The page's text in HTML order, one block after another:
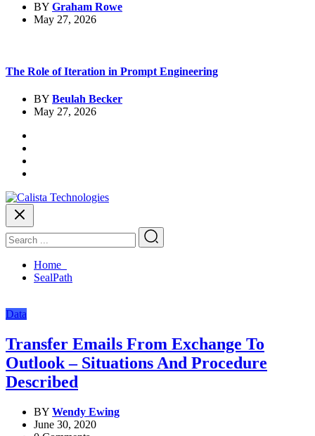
BY Graham Rowe
May 27, 2026
The Role of Iteration in Prompt Engineering
BY Beulah Becker
May 27, 2026
Home
SealPath
Data
Transfer Emails From Exchange To
Outlook – Situations And Procedure
Described
BY Wendy Ewing
June 30, 2020